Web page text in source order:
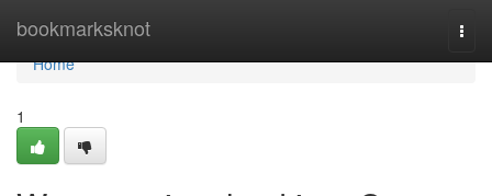
bookmarksknot
Home
Home
1